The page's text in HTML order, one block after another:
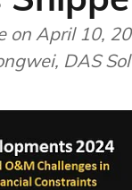
on April 10,
DAS